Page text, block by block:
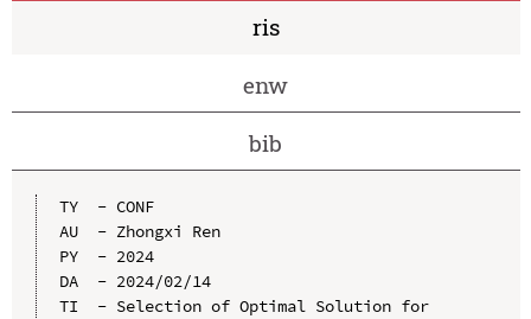
ris
enw
bib
TY  - CONF
AU  - Zhongxi Ren
PY  - 2024
DA  - 2024/02/14
TI  - Selection of Optimal Solution for